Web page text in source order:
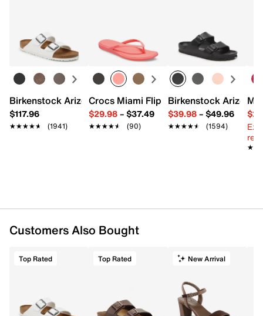
Birkenstock Arizona Slide Sandal - Women's
$117.96
★★★★★
★★★★★ (1941)
Crocs Miami Flip Flop - Women's
$29.98– $37.49
★★★★★
★★★★★ (90)
Birkenstock Arizona
$39.98– $49.96
★★★★★
★★★★★ (1594)
Customers Also Bought
Top Rated Top Rated New Arrival